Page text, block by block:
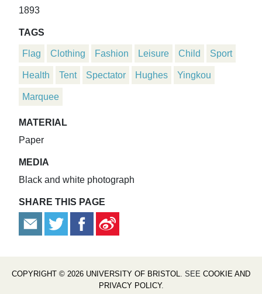
1893
TAGS
Flag Clothing Fashion Leisure Child Sport
Health Tent Spectator Hughes Yingkou
Marquee
MATERIAL
Paper
MEDIA
Black and white photograph
SHARE THIS PAGE
COPYRIGHT © 2026 UNIVERSITY OF BRISTOL . SEE COOKIE AND
PRIVACY POLICY.